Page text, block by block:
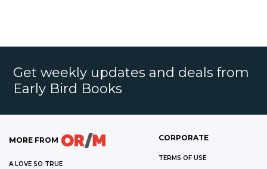
Get weekly updates and deals from
Early Bird Books
MORE FROM
A LOVE SO TRUE
CORPORATE
TERMS OF USE